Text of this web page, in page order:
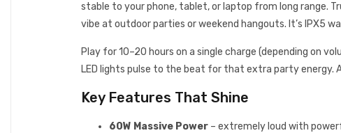
stable to your phone, tablet, or laptop from long range.
vibe at outdoor parties or weekend hangouts. It’s IPX5
Play for 10–20 hours on a single charge (depending on
LED lights pulse to the beat for that extra party energy.
Key Features That Shine
60W Massive Power – extremely loud with